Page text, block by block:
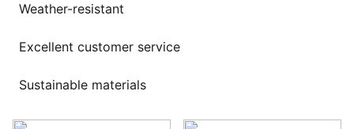
Weather-resistant
Excellent customer service
Sustainable materials